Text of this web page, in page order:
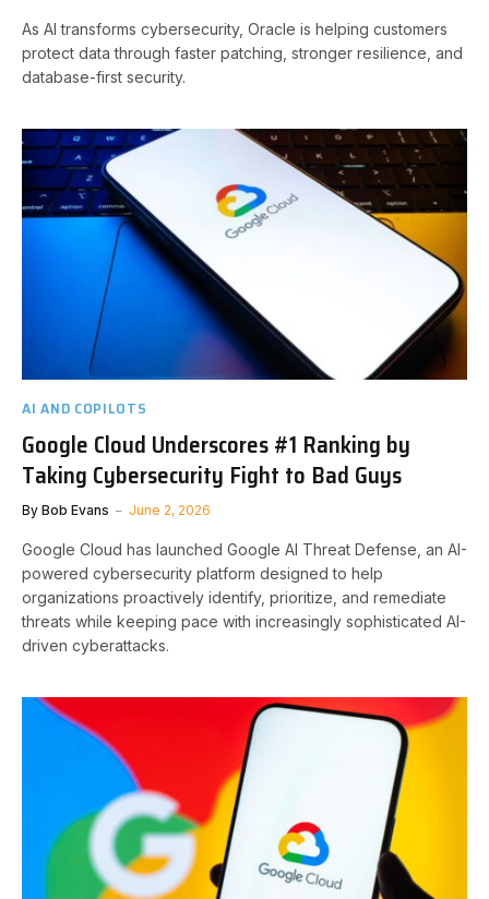
As AI transforms cybersecurity, Oracle is helping customers
protect data through faster patching, stronger resilience, and
database-first security.
AI AND COPILOTS
Google Cloud Underscores #1 Ranking by
Taking Cybersecurity Fight to Bad Guys
By Bob Evans June 2, 2026
Google Cloud has launched Google AI Threat Defense, an AI-
powered cybersecurity platform designed to help
organizations proactively identify, prioritize, and remediate
threats while keeping pace with increasingly sophisticated AI-
driven cyberattacks.